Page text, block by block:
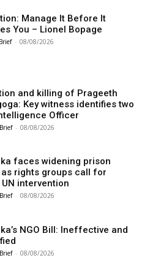
Manage It Before It
You – Lionel Bopage
- 08/08/2026
and killing of Prageeth
Key witness identifies two
Officer
- 08/08/2026
faces widening prison
rights groups call for
intervention
- 08/08/2026
NGO Bill: Ineffective and
- 08/08/2026